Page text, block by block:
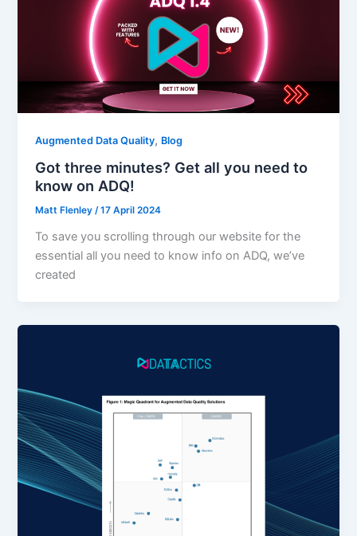
Augmented Data Quality, Blog
Got three minutes? Get all you need to
know on ADQ!
Matt Flenley/17 April 2024
To save you scrolling through our website for the
essential all you need to know info on ADQ, we’ve
created